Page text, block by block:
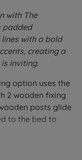
with The
padded
with a bold
creating a
inviting.
option uses the
2 wooden fixing
posts glide
to the bed to